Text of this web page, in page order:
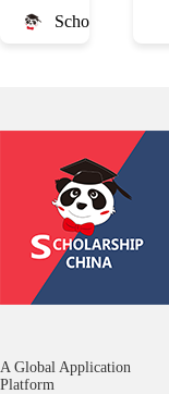
ScholarshipChina
A Global Application
Platform